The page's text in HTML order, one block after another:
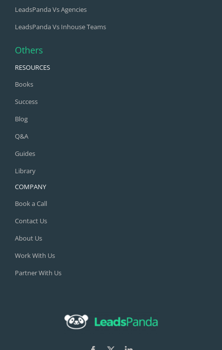
LeadsPanda Vs Agencies
LeadsPanda Vs Inhouse Teams
Others
RESOURCES
Books
Success
Blog
Q&A
Guides
Library
COMPANY
Book a Call
Contact Us
About Us
Work With Us
Partner With Us